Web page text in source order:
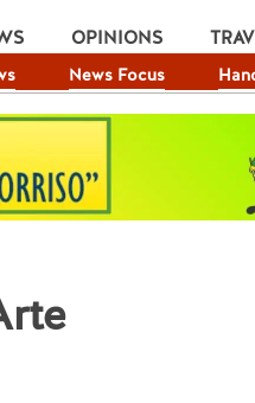
News Focus
OPINIONS